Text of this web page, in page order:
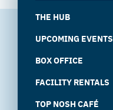
THE HUB
UPCOMING EVENTS
BOX OFFICE
FACILITY RENTALS
TOP NOSH CAFÉ